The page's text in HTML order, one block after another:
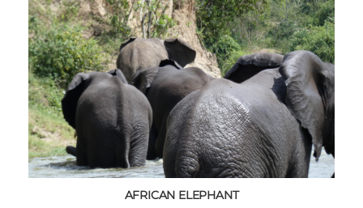
AFRICAN ELEPHANT